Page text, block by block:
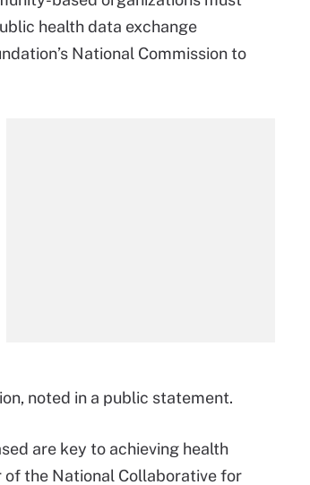
health data exchange
National Commission to
noted in a public statement.
are key to achieving health
of the National Collaborative for